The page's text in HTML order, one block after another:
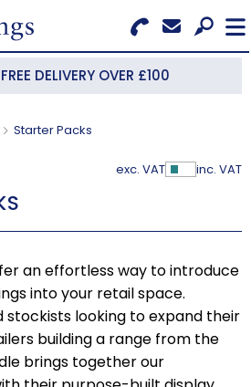
DELIVERY OVER £100
Starter Packs
exc. VAT Show
inc. VAT
an effortless way to introduce
into your retail space.
stockists looking to expand their
building a range from the
brings together our